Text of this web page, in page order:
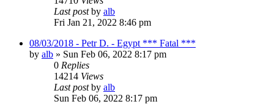
Last postby alb
Fri Jan 21, 2022 8:46 pm
08/03/2018 - Petr D. - Egypt *** Fatal ***
by alb » Sun Feb 06, 2022 8:17 pm
0 Replies
14214 Views
Last postby alb
Sun Feb 06, 2022 8:17 pm